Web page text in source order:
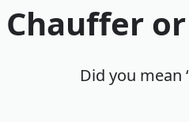
Chauffer
Did you mean